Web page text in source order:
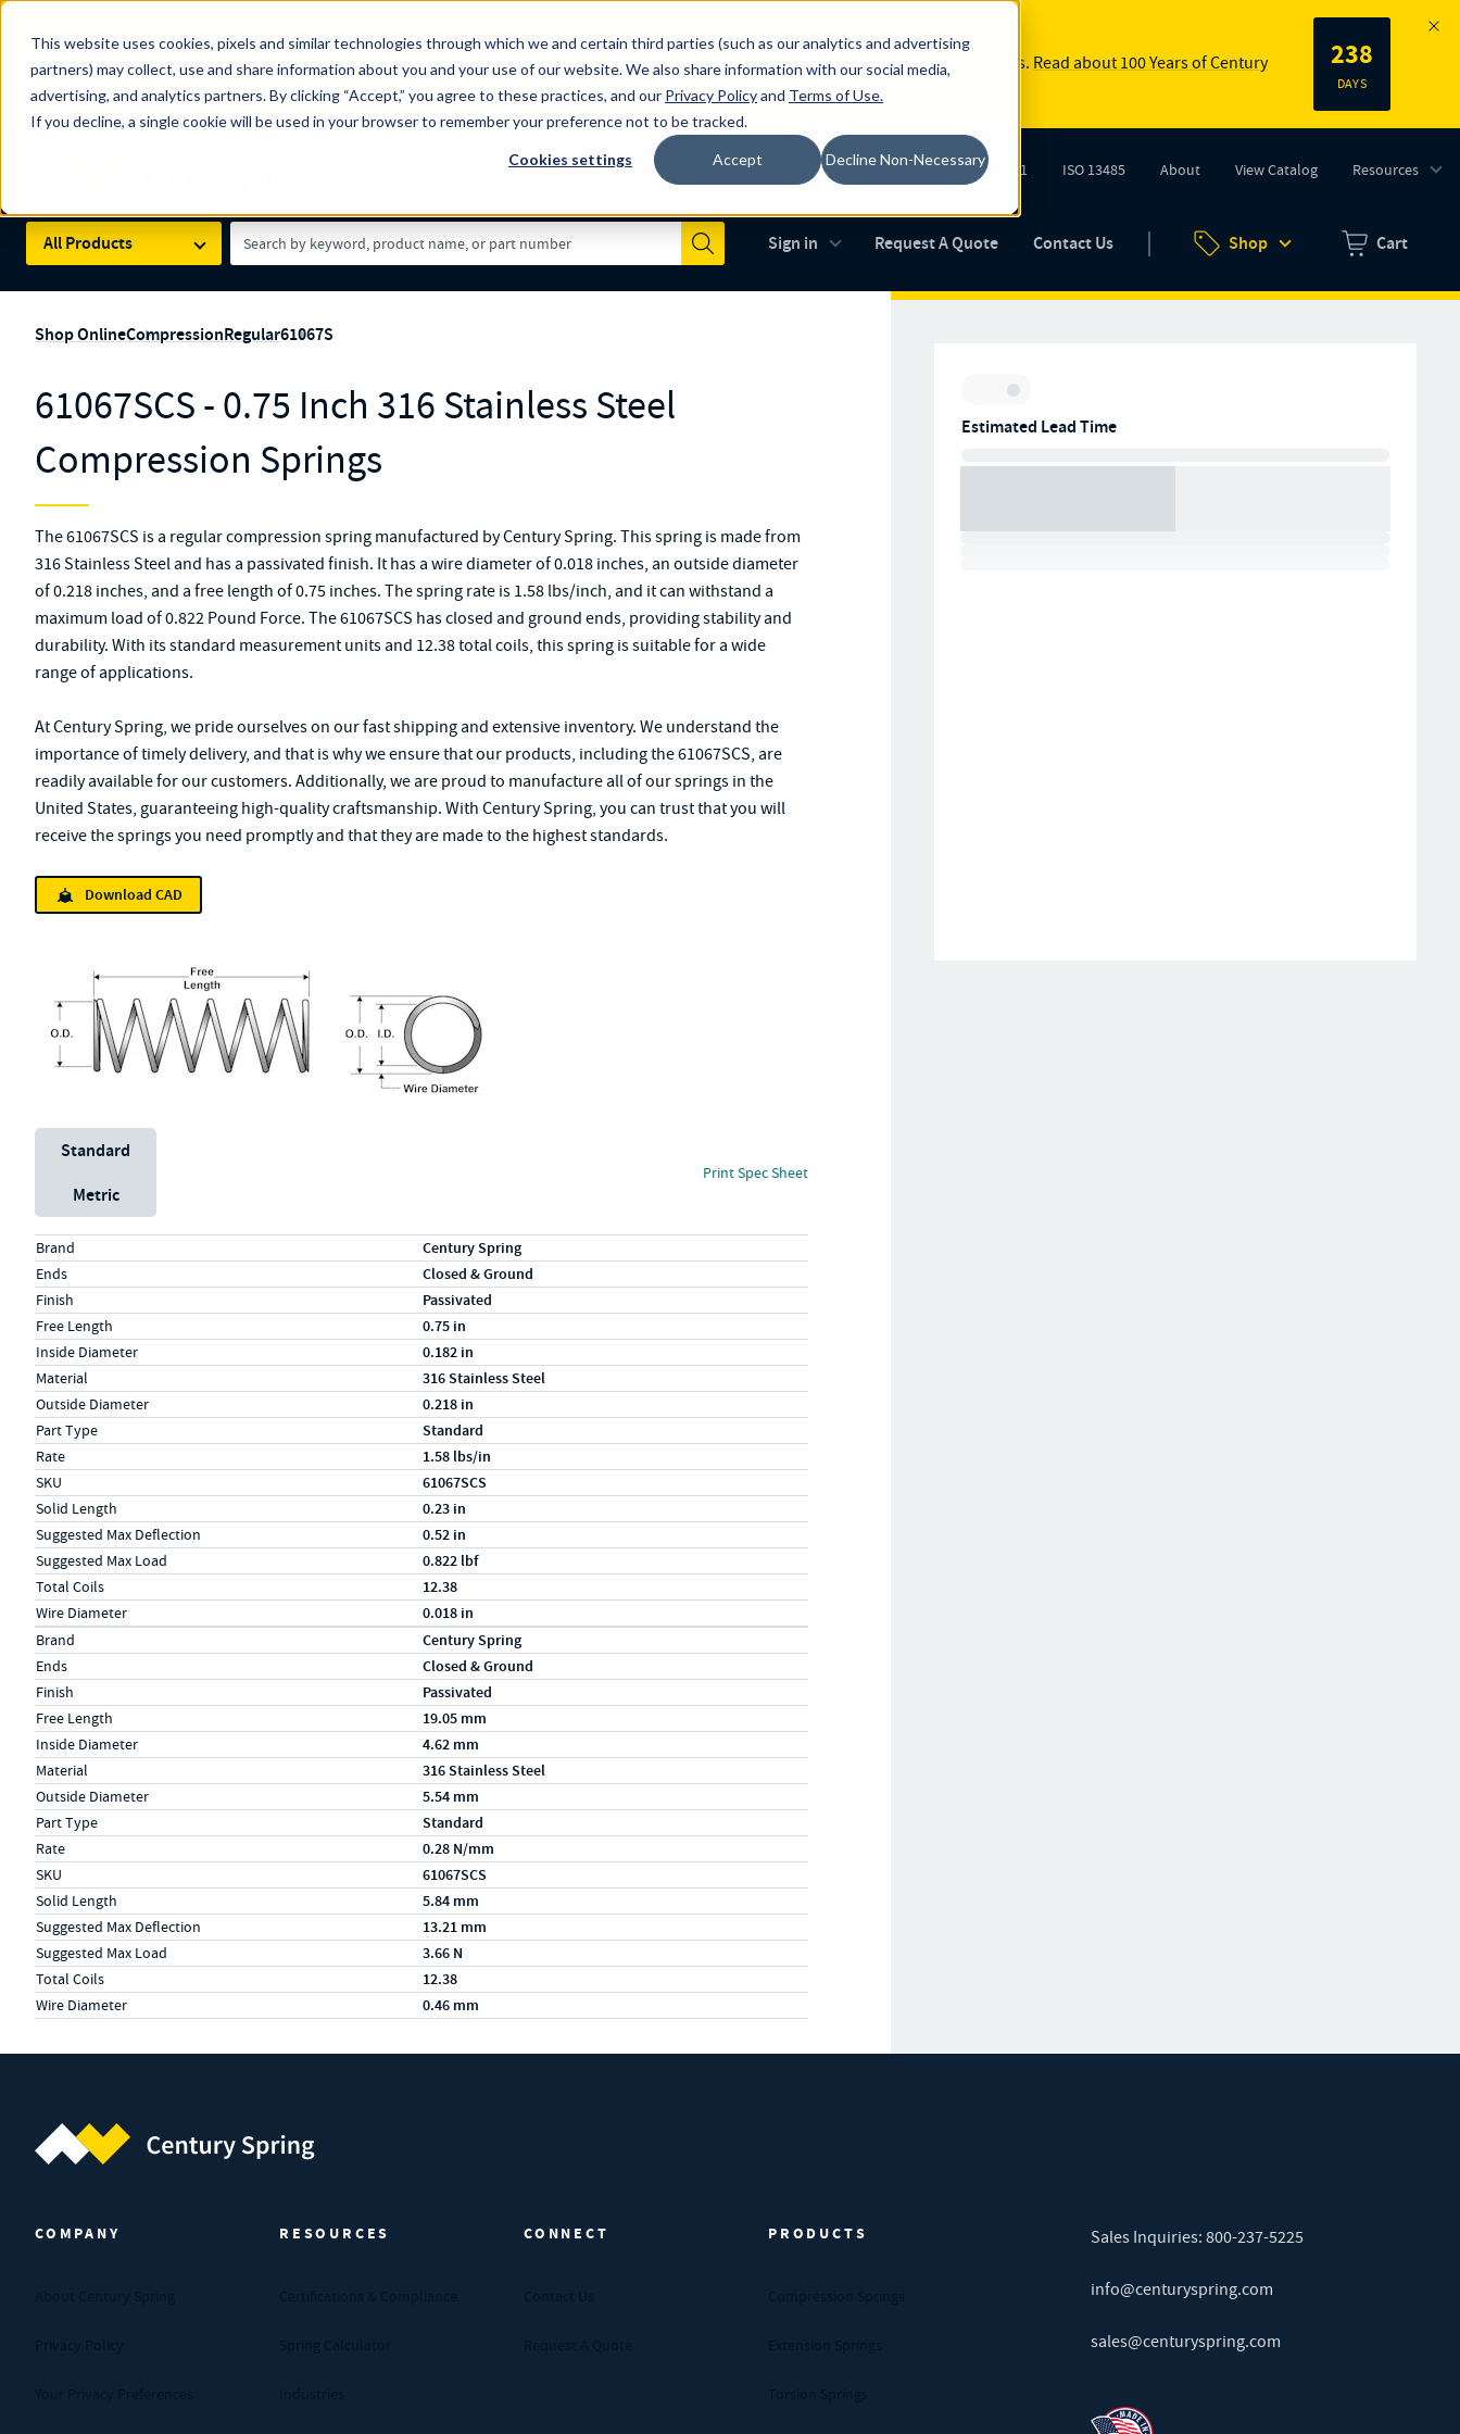
This website uses cookies, pixels and similar technologies through which we and certain third parties (such as our analytics and advertising
partners) may collect, use and share information about you and your use of our website. We also share information with our social media,
advertising, and analytics partners. By clicking “Accept,” you agree to these practices, and our Privacy Policyand Terms of Use.
If you decline, a single cookie will be used in your browser to remember your preference not to be tracked.
Cookies settings Accept Decline Non-Necessary
100
YRS
The Countdown to 100 Years of Century Spring!
Since 1927, Century Spring Corp has been the original industry-leading spring manufacturer for both stock and custom springs. Read about 100 Years of Century
Spring here.
238
DAYS
Skip to main content
Made in the USA AS9100D
(opens in new tab)ISO 9001
(opens in new tab)ISO 13485 About View Catalog Resources
All Products
Search Term
Submit
Sign in Request A Quote Contact Us Shop
Zero items in
Cart
Shop OnlineCompressionRegular61067S
61067SCS - 0.75 Inch 316 Stainless Steel
Compression Springs
Inventory:
Estimated Lead Time
The 61067SCS is a regular compression spring manufactured by Century Spring. This spring is made from
316 Stainless Steel and has a passivated finish. It has a wire diameter of 0.018 inches, an outside diameter
of 0.218 inches, and a free length of 0.75 inches. The spring rate is 1.58 lbs/inch, and it can withstand a
maximum load of 0.822 Pound Force. The 61067SCS has closed and ground ends, providing stability and
durability. With its standard measurement units and 12.38 total coils, this spring is suitable for a wide
range of applications.
At Century Spring, we pride ourselves on our fast shipping and extensive inventory. We understand the
importance of timely delivery, and that is why we ensure that our products, including the 61067SCS, are
readily available for our customers. Additionally, we are proud to manufacture all of our springs in the
United States, guaranteeing high-quality craftsmanship. With Century Spring, you can trust that you will
receive the springs you need promptly and that they are made to the highest standards.
Download CAD
Unit System
Standard
Metric
Print Spec Sheet
Specs (in standard)
LabelValue
Brand Century Spring
Ends Closed & Ground
Finish Passivated
Free Length 0.75 in
Inside Diameter 0.182 in
Material 316 Stainless Steel
Outside Diameter 0.218 in
Part Type Standard
Rate 1.58 lbs/in
SKU 61067SCS
Solid Length 0.23 in
Suggested Max Deflection 0.52 in
Suggested Max Load 0.822 lbf
Total Coils 12.38
Wire Diameter 0.018 in
Specs (in metric)
LabelValue
Brand Century Spring
Ends Closed & Ground
Finish Passivated
Free Length 19.05 mm
Inside Diameter 4.62 mm
Material 316 Stainless Steel
Outside Diameter 5.54 mm
Part Type Standard
Rate 0.28 N/mm
SKU 61067SCS
Solid Length 5.84 mm
Suggested Max Deflection 13.21 mm
Suggested Max Load 3.66 N
Total Coils 12.38
Wire Diameter 0.46 mm
COMPANY RESOURCES CONNECT PRODUCTS Sales Inquiries: 800-237-5225
info@centuryspring.com
sales@centuryspring.com